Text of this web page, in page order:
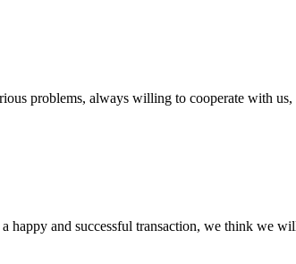
problems, always willing to cooperate with us,
and successful transaction, we think we